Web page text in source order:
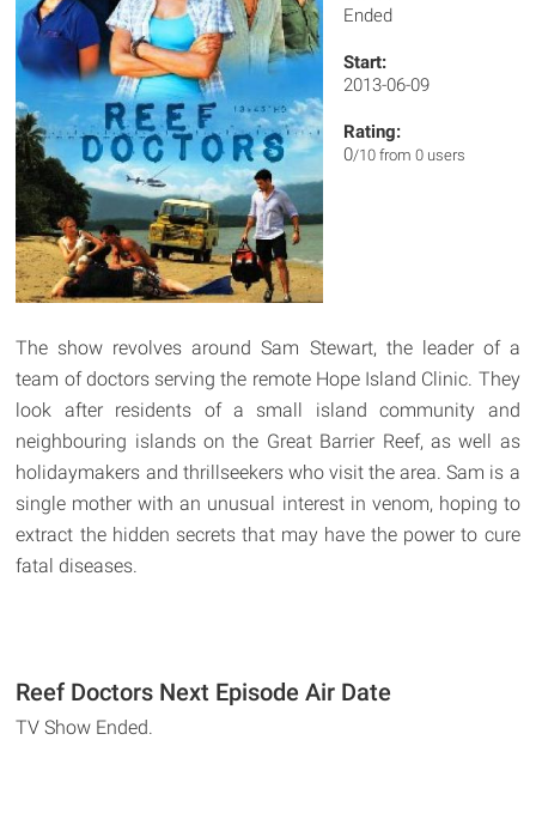
Ended
Start:
2013-06-09
Rating:
0/10 from 0 users
The show revolves around Sam Stewart, the leader of a
team of doctors serving the remote Hope Island Clinic. They
look after residents of a small island community and
neighbouring islands on the Great Barrier Reef, as well as
holidaymakers and thrillseekers who visit the area. Sam is a
single mother with an unusual interest in venom, hoping to
extract the hidden secrets that may have the power to cure
fatal diseases.
Reef Doctors Next Episode Air Date
TV Show Ended.